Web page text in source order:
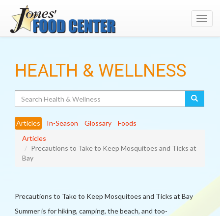
HEALTH & WELLNESS
Articles In-Season Glossary
Foods
Articles
Precautions to Take to Keep Mosquitoes and Ticks at
Bay
Precautions to Take to Keep Mosquitoes and Ticks at Bay
Summer is for hiking, camping, the beach, and too-